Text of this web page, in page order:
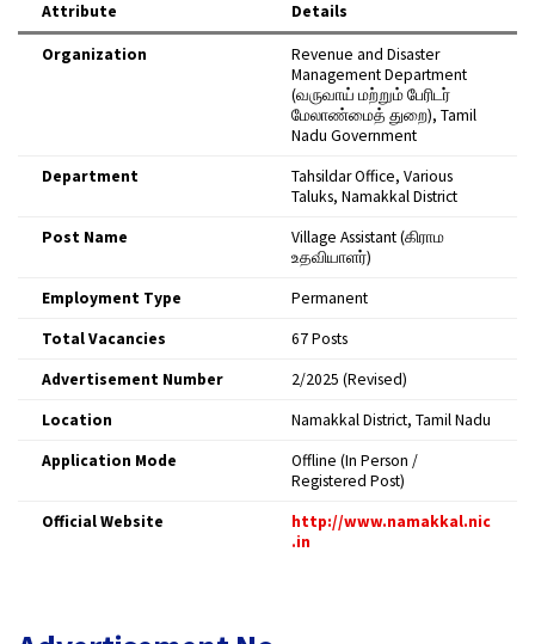
Attribute Details
Organization
Revenue and Disaster
Management Department
(வருவாய் மற்றும் பேரிடர்
மேலாண்மைத் துறை), Tamil
Nadu Government
Department
Tahsildar Office, Various
Taluks, Namakkal District
Post Name
Village Assistant (கிராம
உதவியாளர்)
Employment Type
Permanent
Total Vacancies
67 Posts
Advertisement Number
2/2025 (Revised)
Location
Namakkal District, Tamil Nadu
Application Mode
Offline (In Person /
Registered Post)
Official Website
http://www.namakkal.nic
.in